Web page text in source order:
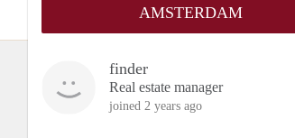
AMSTERDAM
finder
Real estate manager
joined 2 years ago